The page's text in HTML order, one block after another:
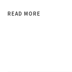
READ MORE